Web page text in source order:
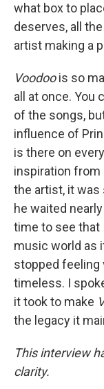
what box to
deserves, all
artist making a
Voodoois so
all at once. You
of the songs,
influence of
is there on
inspiration from
the artist, it
he waited
time to see that
music world as
stopped feeling
timeless. I
it took to make
the legacy it
This interview
clarity.